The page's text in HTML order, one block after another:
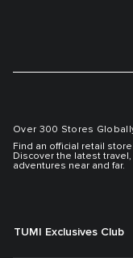
Over 300 Stores
Find an official retail
Discover the latest
adventures near and far.
TUMI Exclusives Club